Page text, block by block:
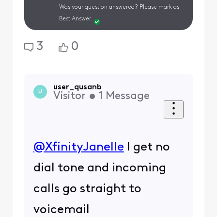
Was your question answered? Please mark as
Best Answer.
3 0
U
user_qusanb
Visitor • 1 Message
@XfinityJanelle ​ I get no
dial tone and incoming
calls go straight to
voicemail